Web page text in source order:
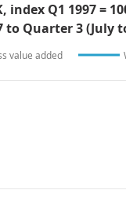
index Q1 1997 =
to Quarter 3 (July
value added